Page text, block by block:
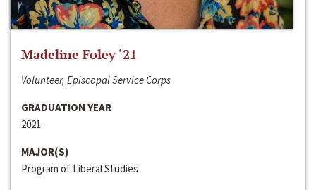
Madeline Foley ‘21
Volunteer, Episcopal Service Corps
GRADUATION YEAR
2021
MAJOR(S)
Program of Liberal Studies